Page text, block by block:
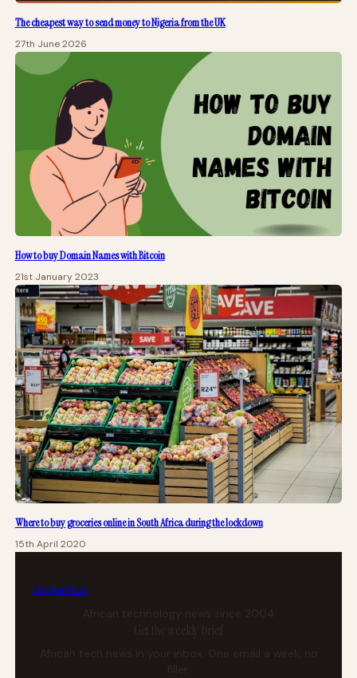
The cheapest way to send money to Nigeria from the UK
27th June 2026
How to buy Domain Names with Bitcoin
21st January 2023
Where to buy groceries online in South Africa during the lockdown
15th April 2020
techafrica
African technology news since 2004
Get the weekly brief
African tech news in your inbox. One email a week, no